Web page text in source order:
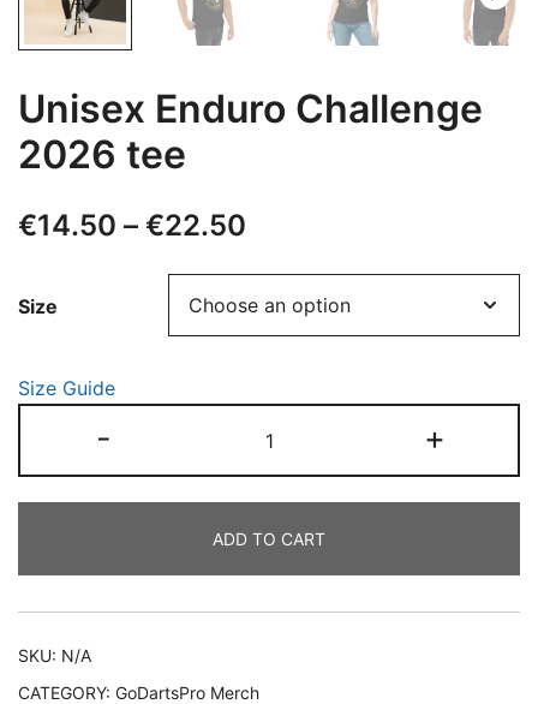
Unisex Enduro Challenge
2026 tee
€14.50 – €22.50
range:
€14.50
€22.50
Size
Size Guide
-
Enduro
Challenge
tee
quantity
+
ADD TO CART
SKU: N/A
CATEGORY: GoDartsPro Merch